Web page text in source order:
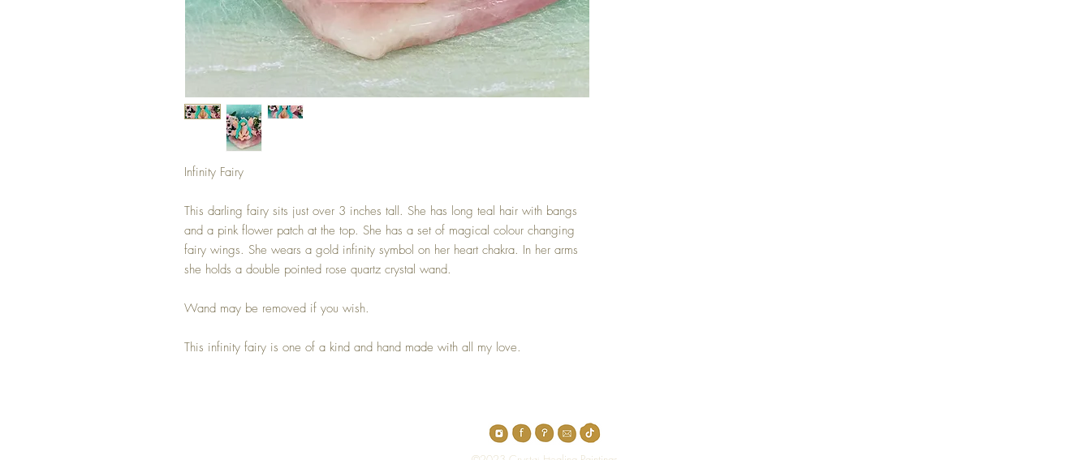
Infinity Fairy
This darling fairy sits just over 3 inches tall. She has long teal hair with bangs
and a pink flower patch at the top. She has a set of magical colour changing
fairy wings. She wears a gold infinity symbol on her heart chakra. In her arms
she holds a double pointed rose quartz crystal wand.
Wand may be removed if you wish.
This infinity fairy is one of a kind and hand made with all my love.